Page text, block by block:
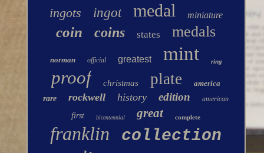
ingots ingot medal miniature
coin coins states medals
norman official greatest mint ring
proof christmas plate
america
rare
rockwell history edition american
first bicentennial great complete
franklin collection